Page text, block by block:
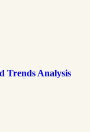
Trends Analysis